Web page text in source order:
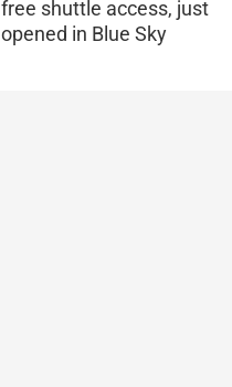
free shuttle access, just
opened in Blue Sky